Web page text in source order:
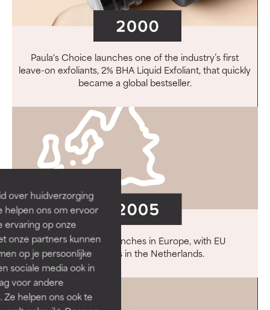
over huidverzorging
helpen ons om ervoor
ervaring op onze
onze partners kunnen
op je persoonlijke
sociale media ook in
voor andere
helpen ons ook te
Paula's Choice launches one of the industry’s first
leave-on exfoliants, 2% BHA Liquid Exfoliant, that quickly
became a global bestseller.
Paula's Choice launches in Europe, with EU
headquarters in the Netherlands.